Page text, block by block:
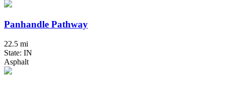
Panhandle Pathway
22.5 mi
State: IN
Asphalt